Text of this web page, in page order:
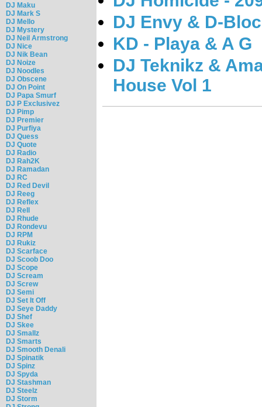
DJ Maku
DJ Mark S
DJ Mello
DJ Mystery
DJ Neil Armstrong
DJ Nice
DJ Nik Bean
DJ Noize
DJ Noodles
DJ Obscene
DJ On Point
DJ Papa Smurf
DJ P Exclusivez
DJ Pimp
DJ Premier
DJ Purfiya
DJ Quess
DJ Quote
DJ Radio
DJ Rah2K
DJ Ramadan
DJ RC
DJ Red Devil
DJ Reeg
DJ Reflex
DJ Rell
DJ Rhude
DJ Rondevu
DJ RPM
DJ Rukiz
DJ Scarface
DJ Scoob Doo
DJ Scope
DJ Scream
DJ Screw
DJ Semi
DJ Set It Off
DJ Seye Daddy
DJ Shef
DJ Skee
DJ Smallz
DJ Smarts
DJ Smooth Denali
DJ Spinatik
DJ Spinz
DJ Spyda
DJ Stashman
DJ Steelz
DJ Storm
DJ Envy & D-
KD - Playa & A G
DJ Teknikz &
House Vol 1